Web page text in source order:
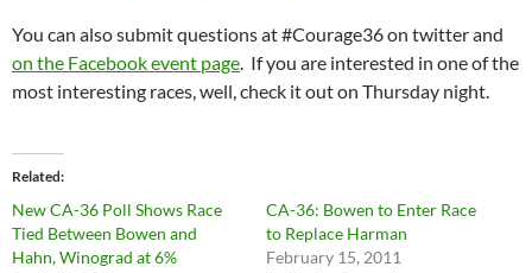
You can also submit questions at #Courage36 on twitter and
on the Facebook event page . If you are interested in one of the
most interesting races, well, check it out on Thursday night.
Related
New CA-36 Poll Shows Race
Tied Between Bowen and
Hahn, Winograd at 6%
CA-36: Bowen to Enter Race
to Replace Harman
February 15, 2011